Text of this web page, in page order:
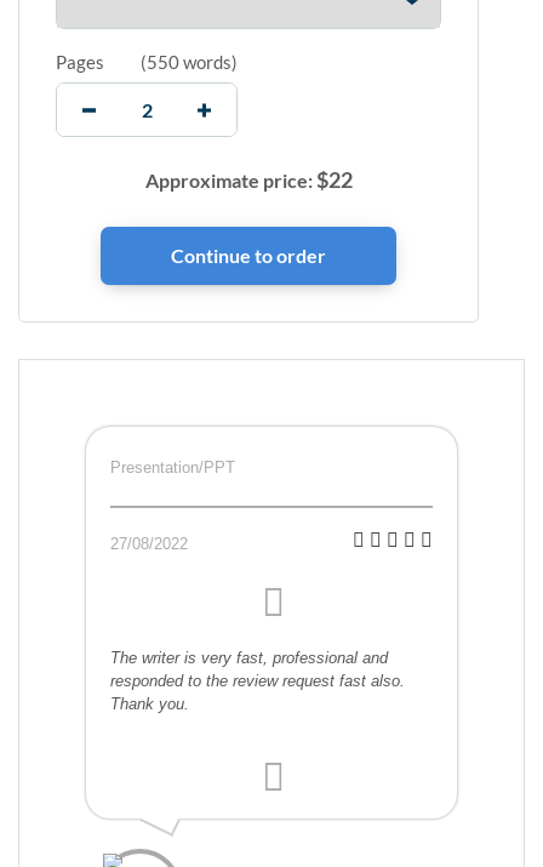
Pages (550 words)
Approximate price:$22
Presentation/PPT
27/08/2022
The writer is very fast, professional and
responded to the review request fast also.
Thank you.